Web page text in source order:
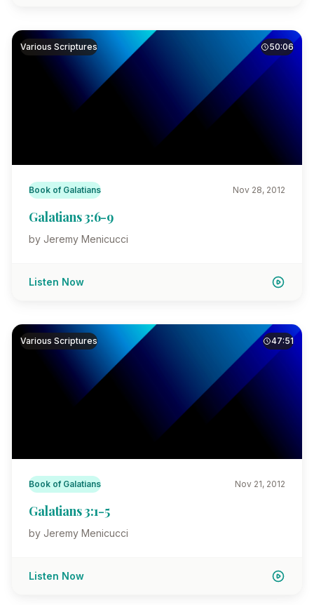
Various Scriptures 50:06
Book of Galatians Nov 28, 2012
Galatians 3:6-9
by Jeremy Menicucci
Listen Now
Various Scriptures 47:51
Book of Galatians Nov 21, 2012
Galatians 3:1-5
by Jeremy Menicucci
Listen Now